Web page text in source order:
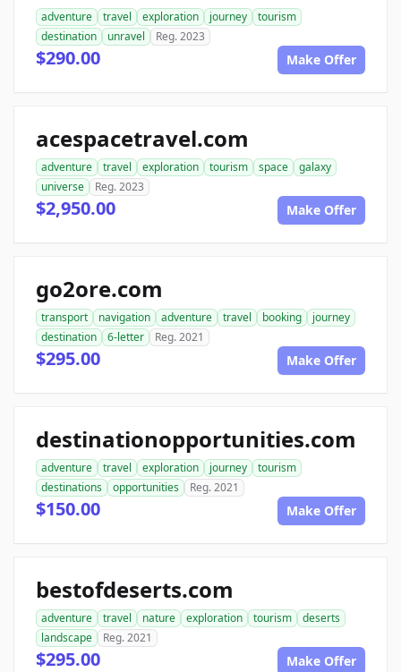
adventure travel exploration journey
tourism
destination
unravel Reg. 2023
$290.00 Make Offer
acespacetravel.com
adventure travel exploration tourism space
galaxy
universe
Reg. 2023
$2,950.00 Make Offer
go2ore.com
transport navigation adventure travel booking
journey
destination
6-letter Reg. 2021
$295.00 Make Offer
destinationopportunities.com
adventure travel exploration journey
tourism
destinations
opportunities Reg. 2021
$150.00 Make Offer
bestofdeserts.com
adventure travel nature exploration tourism
deserts
landscape
Reg. 2021
$295.00 Make Offer